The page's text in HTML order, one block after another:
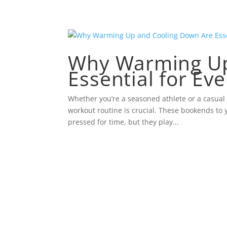
Why Warming
Essential for
Whether you’re a seasoned athlete or a
workout routine is crucial. These bookends to
pressed for time, but they play...